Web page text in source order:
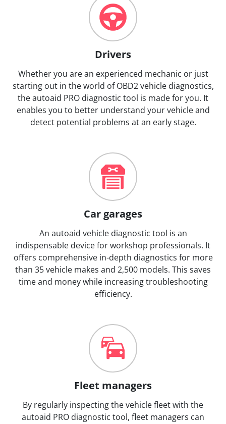
Drivers
Whether you are an experienced mechanic or just
starting out in the world of OBD2 vehicle diagnostics,
the autoaid PRO diagnostic tool is made for you. It
enables you to better understand your vehicle and
detect potential problems at an early stage.
Car garages
An autoaid vehicle diagnostic tool is an
indispensable device for workshop professionals. It
offers comprehensive in-depth diagnostics for more
than 35 vehicle makes and 2,500 models. This saves
time and money while increasing troubleshooting
efficiency.
Fleet managers
By regularly inspecting the vehicle fleet with the
autoaid PRO diagnostic tool, fleet managers can